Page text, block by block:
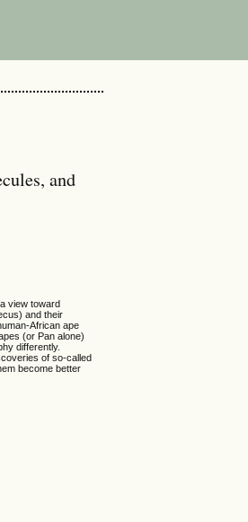
and
view toward
and their
African ape
(or Pan alone)
differently.
of so-called
become better